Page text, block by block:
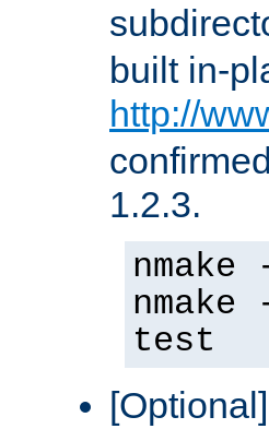
built in-
http://
1.2.3.
test